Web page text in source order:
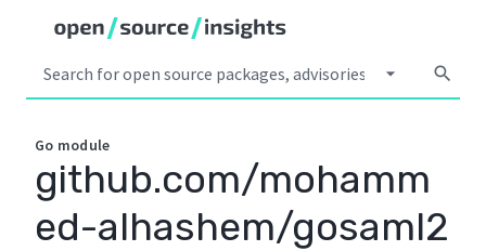
arrow_drop_down search
Go module
github.com/mohamm
ed-alhashem/gosaml2